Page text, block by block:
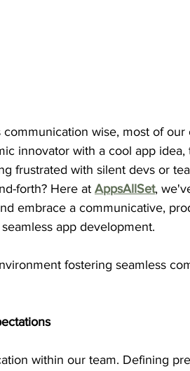
communication wise, most of
innovator with a cool app
frustrated with silent devs or
forth? Here at AppsAllSet,
embrace a communicative,
app development.
fostering seamless
within our team. Defining